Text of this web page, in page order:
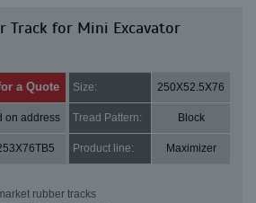
Track for Mini Excavator
a Quote Size: 250X52.5X76
on address Tread Pattern: Block
Product line: Maximizer
rubber tracks